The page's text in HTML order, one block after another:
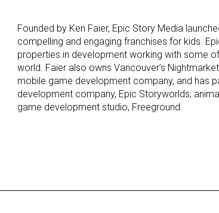
Founded by Ken Faier, Epic Story Media
compelling and engaging franchises for kids.
properties in development working with some
world. Faier also owns Vancouver’s
mobile game development company, and has
development company, Epic Storyworlds;
game development studio, Freeground.